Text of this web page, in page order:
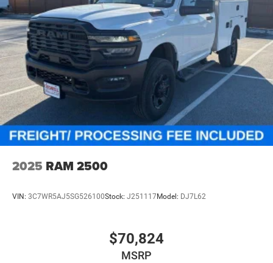
2025 RAM 2500
VIN: 3C7WR5AJ5SG526100Stock: J251117Model: DJ7L62
$70,824
MSRP